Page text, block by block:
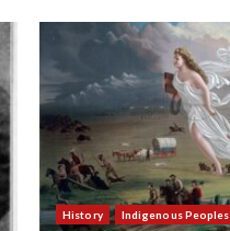
History Indigenous Peoples